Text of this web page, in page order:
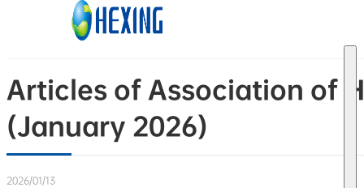
Skip to main content Skip to footer
Articles of Association of
(January 2026)
2026/01/13